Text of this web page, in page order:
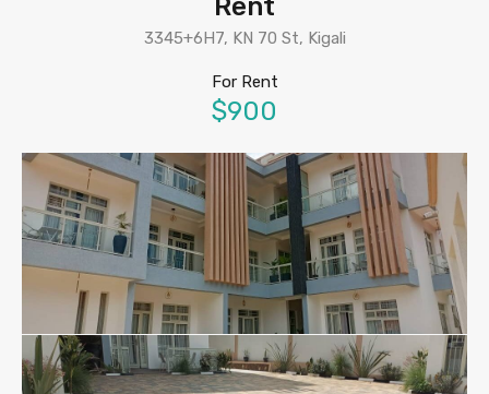
3345+6H7, KN 70 St, Kigali
For Rent
$900